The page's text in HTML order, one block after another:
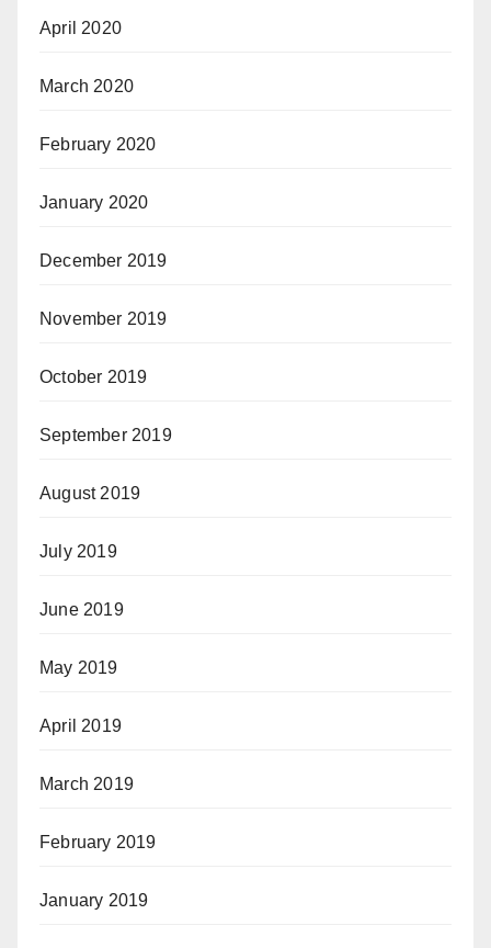
April 2020
March 2020
February 2020
January 2020
December 2019
November 2019
October 2019
September 2019
August 2019
July 2019
June 2019
May 2019
April 2019
March 2019
February 2019
January 2019